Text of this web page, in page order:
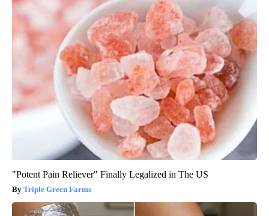
"Potent Pain Reliever" Finally Legalized in The US
Triple Green Farms